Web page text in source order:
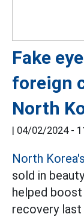
Fake
foreign
North
| 04/02/2024 -
North Korea's
sold in
helped
recovery last